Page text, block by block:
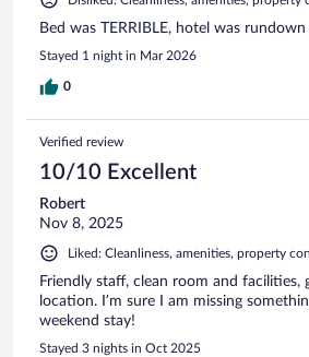
Bed was TERRIBLE, hotel was
Stayed 1 night in Mar 2026
0
Verified review
10/10 Excellent
Robert
Nov 8, 2025
Liked: Cleanliness, amenities, property
Friendly staff, clean room and facilities,
location. I’m sure I am missing
weekend stay!
Stayed 3 nights in Oct 2025